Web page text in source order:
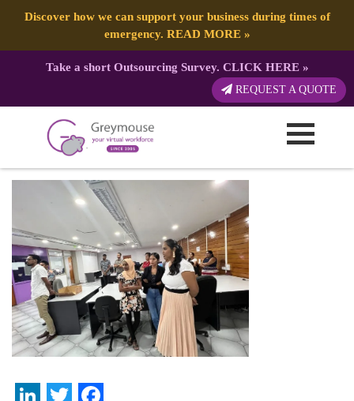
Discover how we can support your business during times of
emergency. READ MORE»
Take a short Outsourcing Survey. CLICK HERE»
REQUEST A QUOTE
71A7960A-4D36-4099-967B-
E31016766236 (1) (1)
Published by:Greymouse Marketing